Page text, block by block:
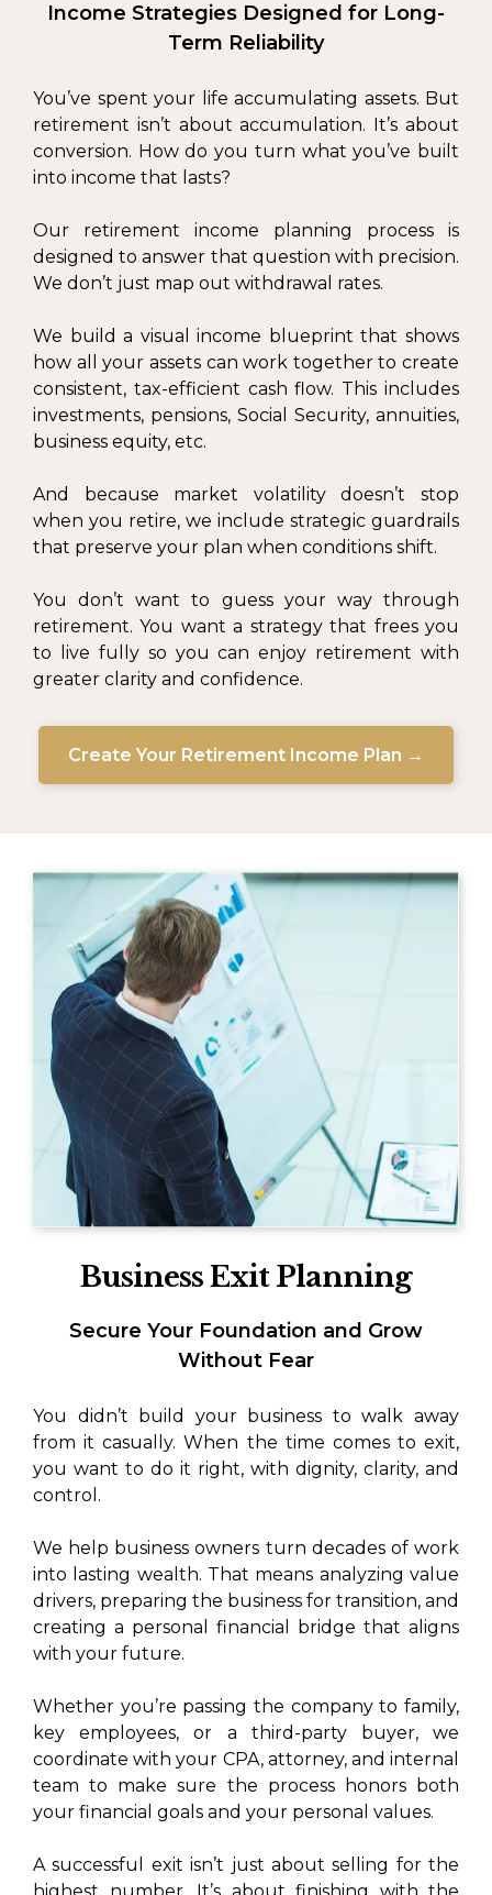
Income Strategies Designed for Long-
Term Reliability
You’ve spent your life accumulating assets. But
retirement isn’t about accumulation. It’s about
conversion. How do you turn what you’ve built
into income that lasts?
Our retirement income planning process is
designed to answer that question with precision.
We don’t just map out withdrawal rates.
We build a visual income blueprint that shows
how all your assets can work together to create
consistent, tax-efficient cash flow. This includes
investments, pensions, Social Security, annuities,
business equity, etc.
And because market volatility doesn’t stop
when you retire, we include strategic guardrails
that preserve your plan when conditions shift.
You don’t want to guess your way through
retirement. You want a strategy that frees you
to live fully so you can enjoy retirement with
greater clarity and confidence.
Create Your Retirement Income Plan →
Business Exit Planning
Secure Your Foundation and Grow
Without Fear
You didn’t build your business to walk away
from it casually. When the time comes to exit,
you want to do it right, with dignity, clarity, and
control.
We help business owners turn decades of work
into lasting wealth. That means analyzing value
drivers, preparing the business for transition, and
creating a personal financial bridge that aligns
with your future.
Whether you’re passing the company to family,
key employees, or a third-party buyer, we
coordinate with your CPA, attorney, and internal
team to make sure the process honors both
your financial goals and your personal values.
A successful exit isn’t just about selling for the